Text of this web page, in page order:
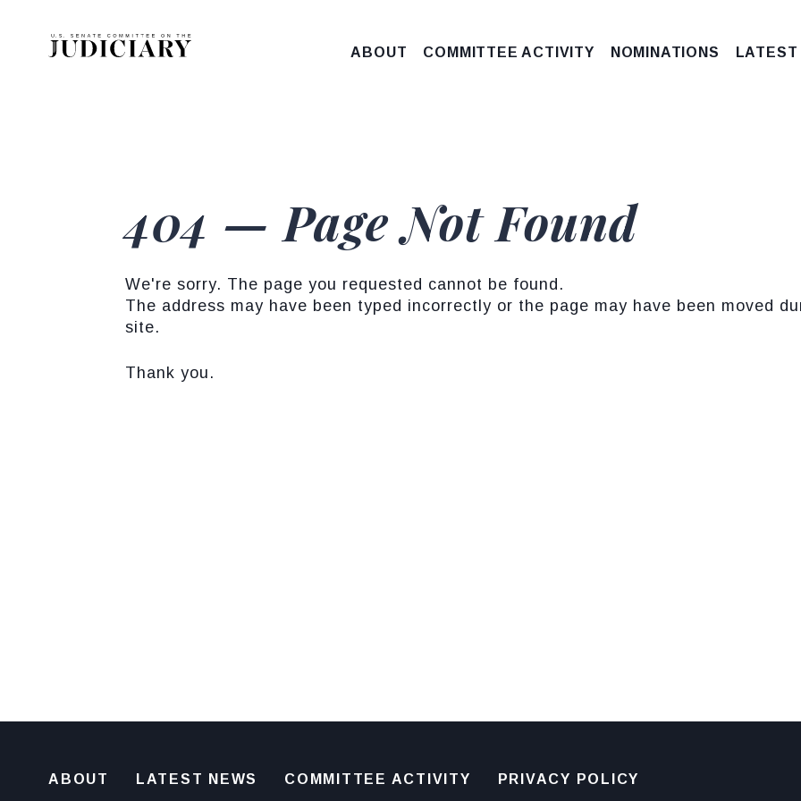
Skip to content
ABOUT COMMITTEE ACTIVITY NOMINATIONS LATEST
404 — Page Not Found
We're sorry. The page you requested cannot be found.
The address may have been typed incorrectly or the page may have been moved
site.
Thank you.
ABOUT LATEST NEWS COMMITTEE ACTIVITY PRIVACY POLICY